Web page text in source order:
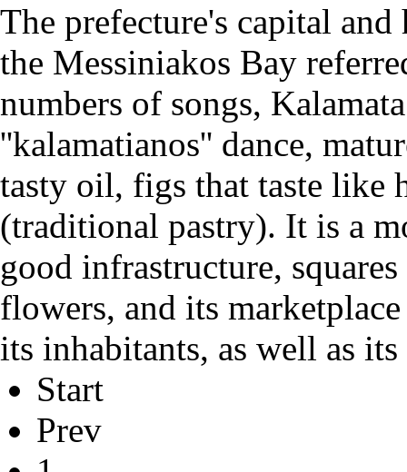
The prefecture's capital
the Messiniakos Bay
numbers of songs,
''kalamatianos'' dance,
tasty oil, figs that taste like
(traditional pastry). It is a
good infrastructure,
flowers, and its
its inhabitants, as well as
Start
Prev